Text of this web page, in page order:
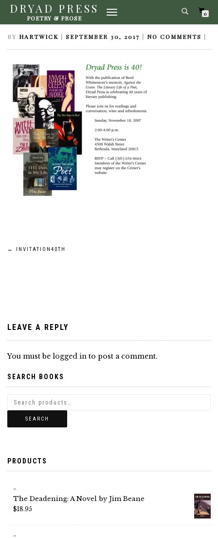
DRYAD PRESS
POETRY & PROSE
TOGGLE
0
INVITATION40TH
BY HARTWICK | SEPTEMBER 30, 2017 | NO COMMENTS |
Post
← INVITATION40TH
LEAVE A REPLY
You must be logged in to post a comment.
SEARCH BOOKS
SEARCH
PRODUCTS
The Deadening: A Novel by Jim Beane
$18.95